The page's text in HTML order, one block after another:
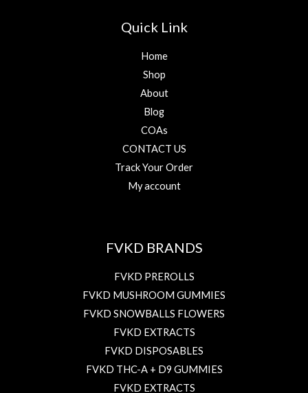
Quick Link
Home
Shop
About
Blog
COAs
CONTACT US
Track Your Order
My account
FVKD BRANDS
FVKD PREROLLS
FVKD MUSHROOM GUMMIES
FVKD SNOWBALLS FLOWERS
FVKD EXTRACTS
FVKD DISPOSABLES
FVKD THC-A + D9 GUMMIES
FVKD EXTRACTS